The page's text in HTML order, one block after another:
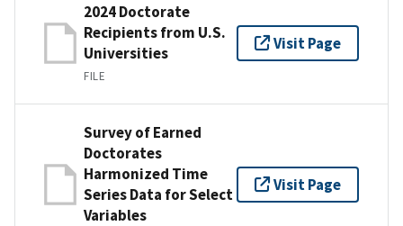
2024 Doctorate
Recipients from U.S.
Universities
FILE
Visit Page
Survey of Earned
Doctorates
Harmonized Time
Series Data for Select
Variables
Visit Page